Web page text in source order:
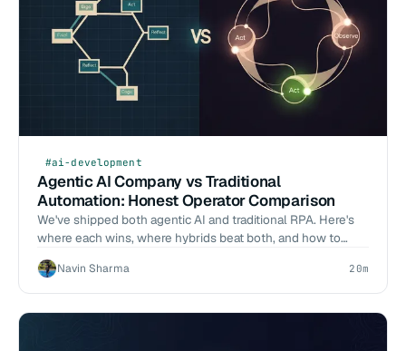
#ai-development
Agentic AI Company vs Traditional
Automation: Honest Operator Comparison
We've shipped both agentic AI and traditional RPA. Here's
where each wins, where hybrids beat both, and how to
decide for your workload.
Navin Sharma 20m